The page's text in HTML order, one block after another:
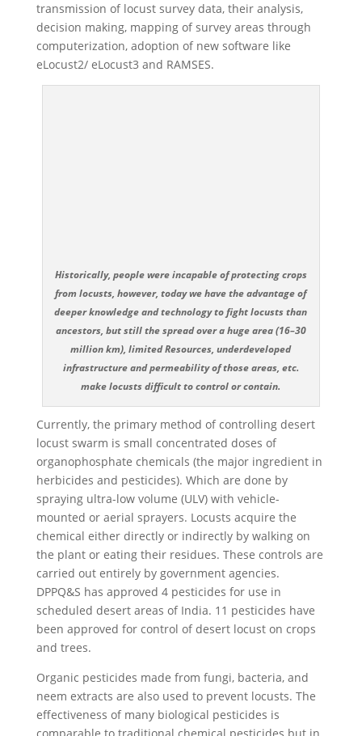
transmission of locust survey data, their analysis,
decision making, mapping of survey areas through
computerization, adoption of new software like
eLocust2/ eLocust3 and RAMSES.
Historically, people were incapable of protecting crops
from locusts, however, today we have the advantage of
deeper knowledge and technology to fight locusts than
ancestors, but still the spread over a huge area (16–30
million km), limited Resources, underdeveloped
infrastructure and permeability of those areas, etc.
make locusts difficult to control or contain.
Currently, the primary method of controlling desert
locust swarm is small concentrated doses of
organophosphate chemicals (the major ingredient in
herbicides and pesticides). Which are done by
spraying ultra-low volume (ULV) with vehicle-
mounted or aerial sprayers. Locusts acquire the
chemical either directly or indirectly by walking on
the plant or eating their residues. These controls are
carried out entirely by government agencies.
DPPQ&S has approved 4 pesticides for use in
scheduled desert areas of India. 11 pesticides have
been approved for control of desert locust on crops
and trees.
Organic pesticides made from fungi, bacteria, and
neem extracts are also used to prevent locusts. The
effectiveness of many biological pesticides is
comparable to traditional chemical pesticides but in